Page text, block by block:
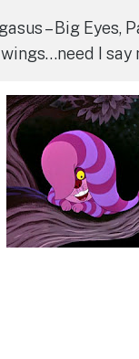
– Big Eyes,
I say